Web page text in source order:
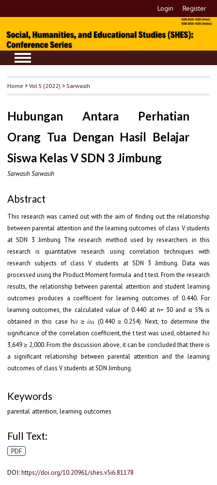
Login Register
Home >Vol 5 (2022) > Sarwasih
Hubungan Antara Perhatian
Orang Tua Dengan Hasil Belajar
Siswa Kelas V SDN 3 Jimbung
Sarwasih Sarwasih
Abstract
This research was carried out with the aim of finding out the relationship
between parental attention and the learning outcomes of class V students
at SDN 3 Jimbung The research method used by researchers in this
research is quantitative research using correlation techniques with
research subjects of class V students at SDN 3 Jimbung. Data was
processed using the Product Moment formula and t test. From the research
results, the relationship between parental attention and student learning
outcomes produces a coefficient for learning outcomes of 0.440. For
learning outcomes, the calculated value of 0.440 at n= 30 and α 5% is
obtained in this case h𝑖𝑡 ≥ 𝑖𝑡𝑎 (0.440 ≥ 0.254). Next, to determine the
significance of the correlation coefficient, the t test was used, obtained h𝑖𝑡
3,649 ≥ 2,000. From the discussion above, it can be concluded that there is
a significant relationship between parental attention and the learning
outcomes of class V students at SDN Jimbung.
Keywords
parental attention, learning outcomes
Full Text:
PDF
DOI: https://doi.org/10.20961/shes.v5i6.81178